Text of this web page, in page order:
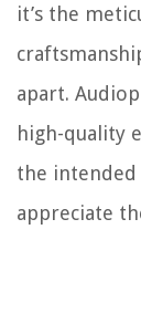
it’s the
apart.
high-quality
the
appreciate